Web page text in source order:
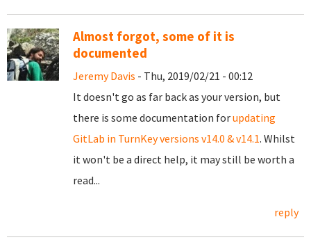
Almost forgot, some of it is
documented
Jeremy Davis - Thu, 2019/02/21 - 00:12
It doesn't go as far back as your version, but
there is some documentation forupdating
GitLab in TurnKey versions v14.0 & v14.1. Whilst
it won't be a direct help, it may still be worth a
read...
reply